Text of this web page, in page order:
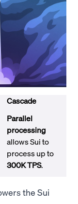
Cascade
Parallel
processing
allows Sui to
process up to
300K TPS.
the Sui